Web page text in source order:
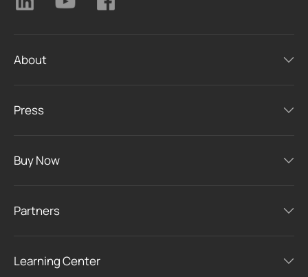
About
Press
Buy Now
Partners
Learning Center